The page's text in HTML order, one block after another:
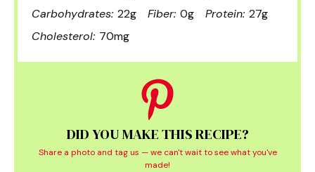
Carbohydrates: 22g Fiber: 0g Protein: 27g
Cholesterol: 70mg
DID YOU MAKE THIS RECIPE?
Share a photo and tag us — we can't wait to see what you've
made!